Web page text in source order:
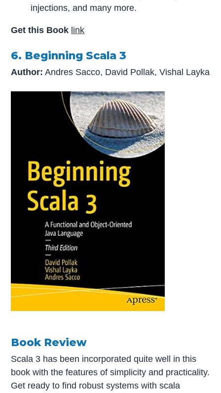
injections, and many more.
Get this Book link
6. Beginning Scala 3
Author: Andres Sacco, David Pollak, Vishal Layka
Book Review
Scala 3 has been incorporated quite well in this
book with the features of simplicity and practicality.
Get ready to find robust systems with scala